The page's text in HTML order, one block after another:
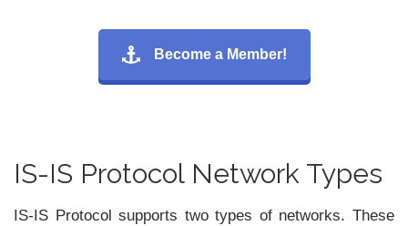
Become a Member!
IS-IS Protocol Network Types
IS-IS Protocol supports two types of networks. These